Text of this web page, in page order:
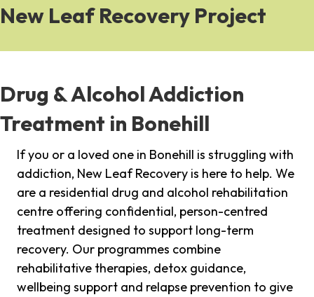
New Leaf Recovery Project
Drug & Alcohol Addiction
Treatment in Bonehill
If you or a loved one in Bonehill is struggling with
addiction, New Leaf Recovery is here to help. We
are a residential drug and alcohol rehabilitation
centre offering confidential, person-centred
treatment designed to support long-term
recovery. Our programmes combine
rehabilitative therapies, detox guidance,
wellbeing support and relapse prevention to give